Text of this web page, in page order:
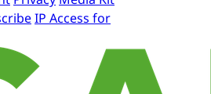
IP Access for